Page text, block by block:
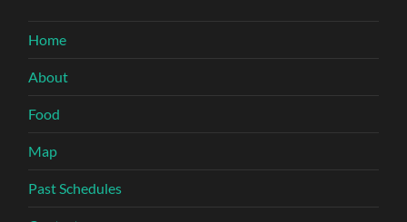
Home
About
Food
Map
Past Schedules